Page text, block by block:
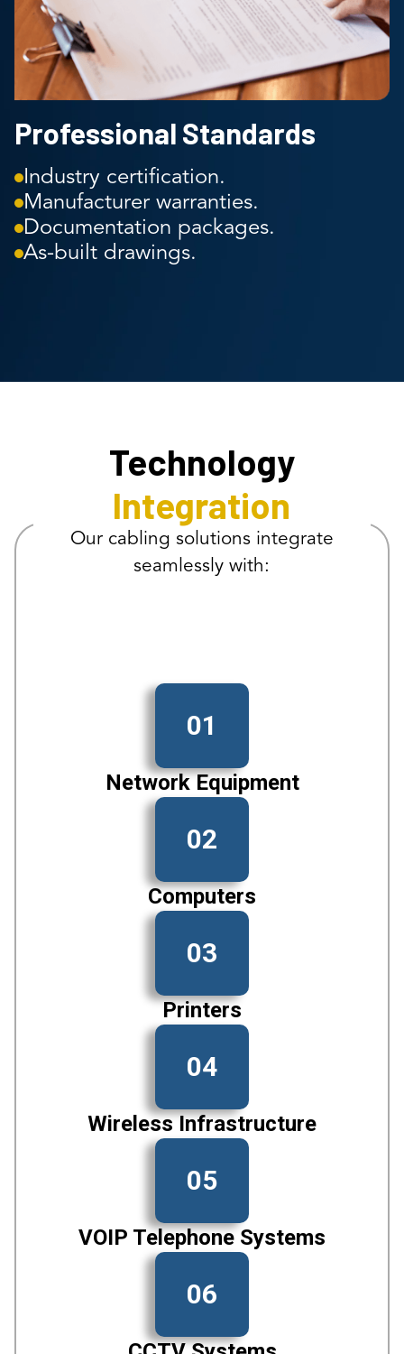
Professional Standards
Industry certification.
Manufacturer warranties.
Documentation packages.
As-built drawings.
Technology
Integration
Our cabling solutions integrate
seamlessly with:
01
Network Equipment
02
Computers
03
Printers
04
Wireless Infrastructure
05
VOIP Telephone Systems
06